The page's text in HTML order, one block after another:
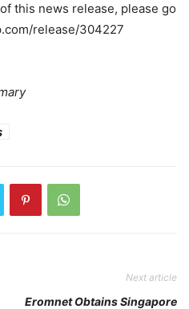
this news release, please go
release/304227
Next article
Eromnet Obtains Singapore